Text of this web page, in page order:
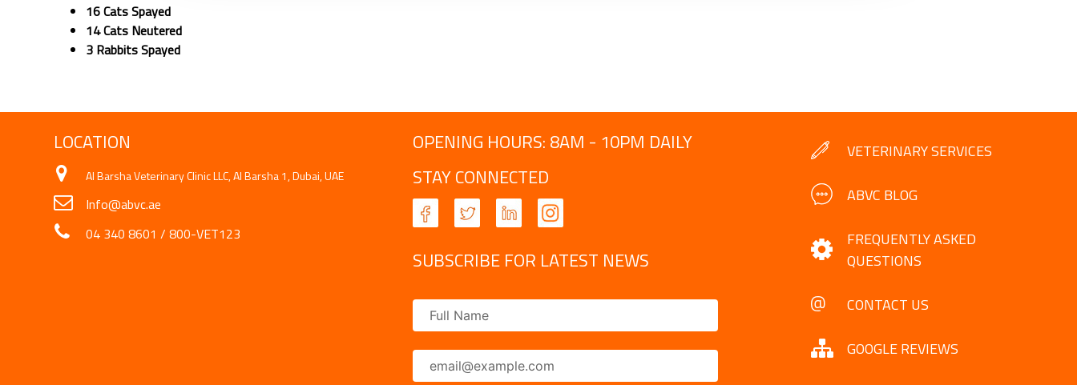
16 Cats Spayed
14 Cats Neutered
3 Rabbits Spayed
LOCATION
Al Barsha Veterinary Clinic LLC, Al Barsha 1, Dubai, UAE
Info@abvc.ae
04 340 8601 /800-VET123
OPENING HOURS: 8AM - 10PM DAILY
STAY CONNECTED
SUBSCRIBE FOR LATEST NEWS
VETERINARY SERVICES
ABVC BLOG
FREQUENTLY ASKED
QUESTIONS
CONTACT US
GOOGLE REVIEWS